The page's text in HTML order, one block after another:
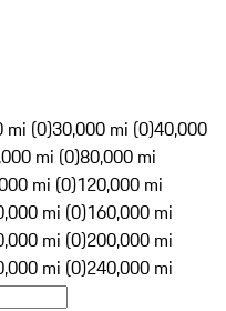
mi (0)30,000 mi (0)40,000
mi (0)80,000 mi
mi (0)120,000 mi
mi (0)160,000 mi
mi (0)200,000 mi
mi (0)240,000 mi